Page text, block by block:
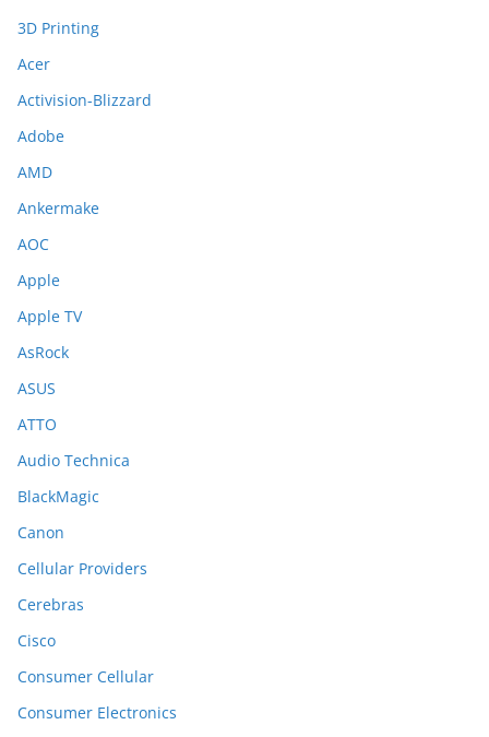
3D Printing
Acer
Activision-Blizzard
Adobe
AMD
Ankermake
AOC
Apple
Apple TV
AsRock
ASUS
ATTO
Audio Technica
BlackMagic
Canon
Cellular Providers
Cerebras
Cisco
Consumer Cellular
Consumer Electronics